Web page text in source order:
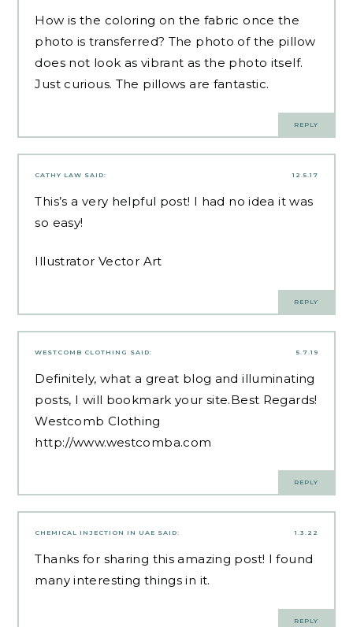
How is the coloring on the fabric once the
photo is transferred? The photo of the pillow
does not look as vibrant as the photo itself.
Just curious. The pillows are fantastic.
REPLY
12.5.17
CATHY LAW SAID:
This’s a very helpful post! I had no idea it was
so easy!
Illustrator Vector Art
REPLY
5.7.19
WESTCOMB CLOTHING SAID:
Definitely, what a great blog and illuminating
posts, I will bookmark your site.Best Regards!
Westcomb Clothing
http://www.westcomba.com
REPLY
1.3.22
CHEMICAL INJECTION IN UAE SAID:
Thanks for sharing this amazing post! I found
many interesting things in it.
REPLY